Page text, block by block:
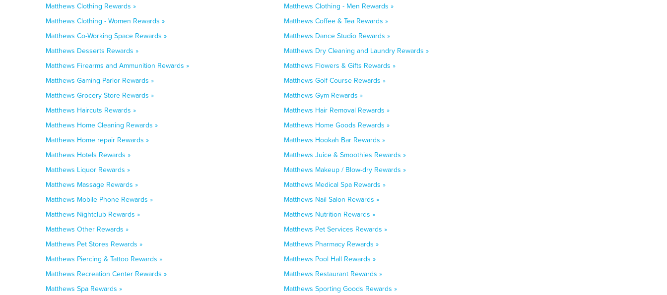
Matthews Clothing Rewards »
Matthews Clothing - Men Rewards »
Matthews Clothing - Women Rewards »
Matthews Coffee & Tea Rewards »
Matthews Co-Working Space Rewards »
Matthews Dance Studio Rewards »
Matthews Desserts Rewards »
Matthews Dry Cleaning and Laundry Rewards »
Matthews Firearms and Ammunition Rewards »
Matthews Flowers & Gifts Rewards »
Matthews Gaming Parlor Rewards »
Matthews Golf Course Rewards »
Matthews Grocery Store Rewards »
Matthews Gym Rewards »
Matthews Haircuts Rewards »
Matthews Hair Removal Rewards »
Matthews Home Cleaning Rewards »
Matthews Home Goods Rewards »
Matthews Home repair Rewards »
Matthews Hookah Bar Rewards »
Matthews Hotels Rewards »
Matthews Juice & Smoothies Rewards »
Matthews Liquor Rewards »
Matthews Makeup / Blow-dry Rewards »
Matthews Massage Rewards »
Matthews Medical Spa Rewards »
Matthews Mobile Phone Rewards »
Matthews Nail Salon Rewards »
Matthews Nightclub Rewards »
Matthews Nutrition Rewards »
Matthews Other Rewards »
Matthews Pet Services Rewards »
Matthews Pet Stores Rewards »
Matthews Pharmacy Rewards »
Matthews Piercing & Tattoo Rewards »
Matthews Pool Hall Rewards »
Matthews Recreation Center Rewards »
Matthews Restaurant Rewards »
Matthews Spa Rewards »
Matthews Sporting Goods Rewards »